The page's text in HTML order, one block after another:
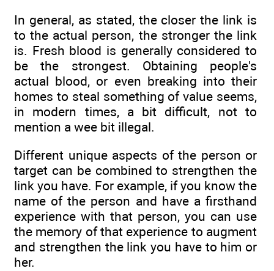
In general, as stated, the closer the link is
to the actual person, the stronger the link
is. Fresh blood is generally considered to
be the strongest. Obtaining people's
actual blood, or even breaking into their
homes to steal something of value seems,
in modern times, a bit difficult, not to
mention a wee bit illegal.
Different unique aspects of the person or
target can be combined to strengthen the
link you have. For example, if you know the
name of the person and have a firsthand
experience with that person, you can use
the memory of that experience to augment
and strengthen the link you have to him or
her.